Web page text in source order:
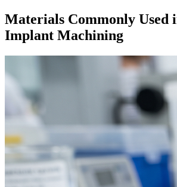
Materials Commonly Used
Implant Machining